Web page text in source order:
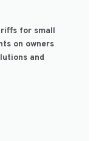
for small
on owners
and